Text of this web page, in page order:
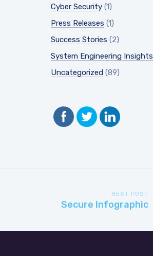
Cyber Security (1)
Press Releases (1)
Success Stories (2)
System Engineering Insights
Uncategorized (89)
NEXT POST
Secure Infographic